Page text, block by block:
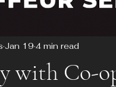
with Co-
Jan 19 4 min read